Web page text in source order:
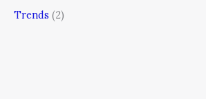
Trends (2)